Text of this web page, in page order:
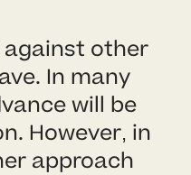
other
In many
will be
However, in
approach